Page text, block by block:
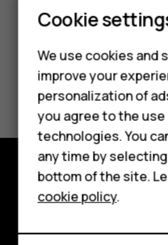
Feature
Phones
HMD Terra
For
Tablets
Did you find this
Yes No
Explore
About
Cookie
We use cookies and
improve your
personalization of
you agree to the
technologies. You
any time by
bottom of the site.
cookie policy.